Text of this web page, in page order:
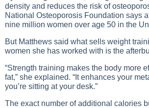
density and reduces the risk of
National Osteoporosis Foundation says
nine million women over age 50 in the
But Matthews said what sells weight
women she has worked with is the
“Strength training makes the body more
fat,” she explained. “It enhances your
you’re sitting at your desk.”
The exact number of additional calories